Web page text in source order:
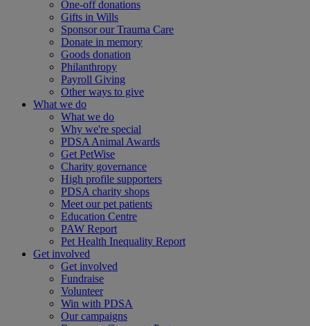
One-off donations
Gifts in Wills
Sponsor our Trauma Care
Donate in memory
Goods donation
Philanthropy
Payroll Giving
Other ways to give
What we do
What we do
Why we're special
PDSA Animal Awards
Get PetWise
Charity governance
High profile supporters
PDSA charity shops
Meet our pet patients
Education Centre
PAW Report
Pet Health Inequality Report
Get involved
Get involved
Fundraise
Volunteer
Win with PDSA
Our campaigns